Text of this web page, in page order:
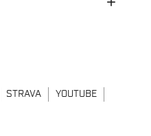
STRAVA
YOUTUBE